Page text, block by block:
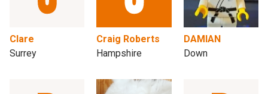
Clare
Surrey
Craig Roberts
Hampshire
DAMIAN
Down